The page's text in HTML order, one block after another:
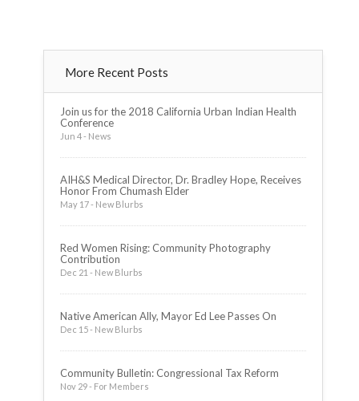
More Recent Posts
Join us for the 2018 California Urban Indian Health
Conference
Jun 4 - News
AIH&S Medical Director, Dr. Bradley Hope, Receives
Honor From Chumash Elder
May 17 - New Blurbs
Red Women Rising: Community Photography
Contribution
Dec 21 - New Blurbs
Native American Ally, Mayor Ed Lee Passes On
Dec 15 - New Blurbs
Community Bulletin: Congressional Tax Reform
Nov 29 - For Members